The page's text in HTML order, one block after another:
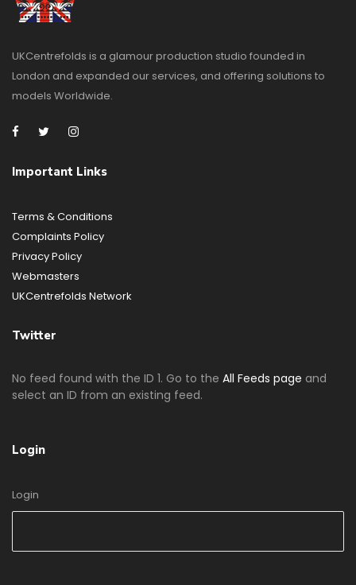
UKCentrefolds is a glamour production studio founded in
London and expanded our services, and offering solutions to
models Worldwide.
Important Links
Terms & Conditions
Complaints Policy
Privacy Policy
Webmasters
UKCentrefolds Network
Twitter
No feed found with the ID 1. Go to the All Feeds page and
select an ID from an existing feed.
Login
Login